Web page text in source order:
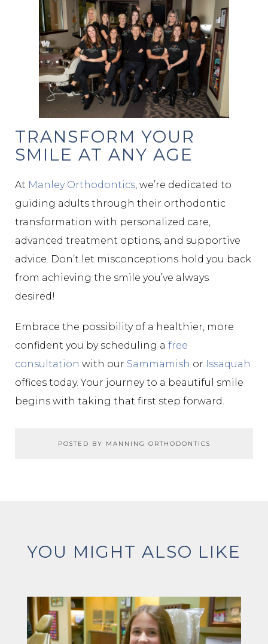
TRANSFORM YOUR
SMILE AT ANY AGE
At Manley Orthodontics , we’re dedicated to
guiding adults through their orthodontic
transformation with personalized care,
advanced treatment options, and supportive
advice. Don’t let misconceptions hold you back
from achieving the smile you’ve always
desired!
Embrace the possibility of a healthier, more
confident you by scheduling a free
consultation with our Sammamish or Issaquah
offices today. Your journey to a beautiful smile
begins with taking that first step forward.
POSTED BY MANNING ORTHODONTICS
YOU MIGHT ALSO LIKE